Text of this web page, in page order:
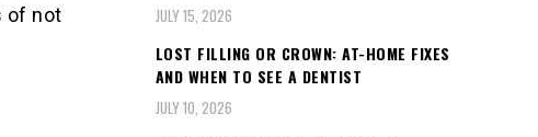
of not
JULY 15, 2026
LOST FILLING OR CROWN: AT-HOME FIXES
AND WHEN TO SEE A DENTIST
JULY 10, 2026